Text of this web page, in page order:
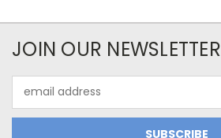
JOIN OUR NEWSLETTER
Address